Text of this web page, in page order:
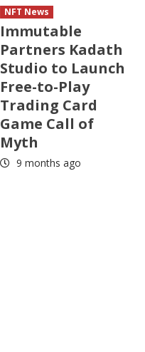
NFT News
Immutable
Partners Kadath
Studio to Launch
Free-to-Play
Trading Card
Game Call of
Myth
9 months ago